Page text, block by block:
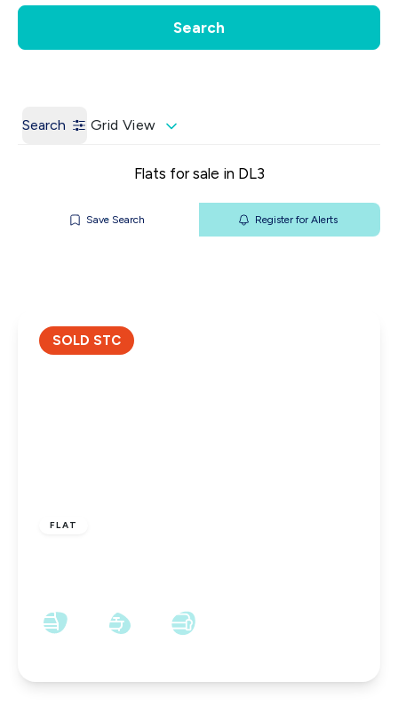
Search
Search Grid View
Flats for sale in DL3
Save Search Register for Alerts
FLAT
SOLD STC